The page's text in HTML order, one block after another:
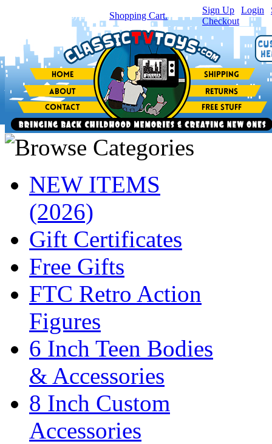
item(s) in your Shopping Cart.
Sign Up Login
Checkout
NEW ITEMS
(2026)
Gift Certificates
Free Gifts
FTC Retro Action
Figures
6 Inch Teen Bodies
& Accessories
8 Inch Custom
Accessories